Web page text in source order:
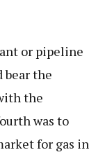
or pipeline
bear the
the
was to
for gas in